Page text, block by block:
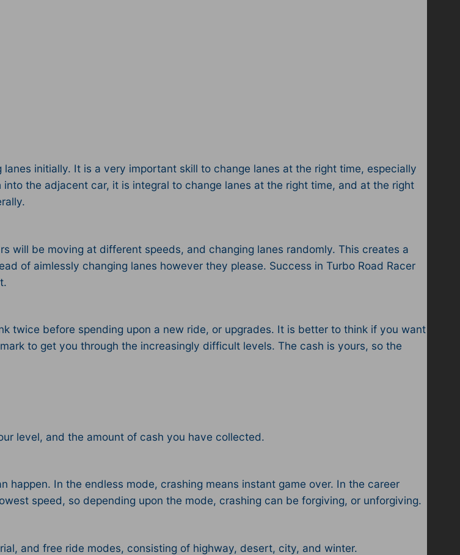
initially. It is a very important skill to change lanes at the right time, especially
the adjacent car, it is integral to change lanes at the right time, and at the right
will be moving at different speeds, and changing lanes randomly. This creates a
of aimlessly changing lanes however they please. Success in Turbo Road Racer
twice before spending upon a new ride, or upgrades. It is better to think if you want
to get you through the increasingly difficult levels. The cash is yours, so the
level, and the amount of cash you have collected.
In the endless mode, crashing means instant game over. In the career
speed, so depending upon the mode, crashing can be forgiving, or unforgiving.
and free ride modes, consisting of highway, desert, city, and winter.